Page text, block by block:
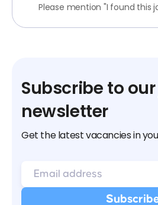
Please mention "I found this
Subscribe to
newsletter
Get the latest vacancies in